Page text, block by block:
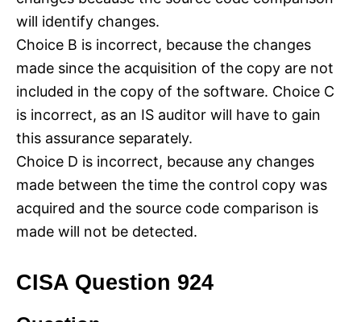
will identify changes.
Choice B is incorrect, because the changes
made since the acquisition of the copy are not
included in the copy of the software. Choice C
is incorrect, as an IS auditor will have to gain
this assurance separately.
Choice D is incorrect, because any changes
made between the time the control copy was
acquired and the source code comparison is
made will not be detected.
CISA Question 924